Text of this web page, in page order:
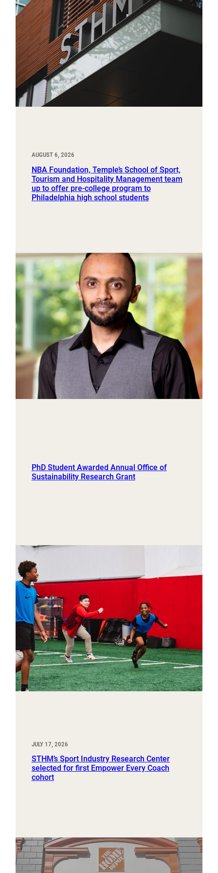
AUGUST 6, 2026
NBA Foundation, Temple’s School of Sport,
Tourism and Hospitality Management team
up to offer pre-college program to
Philadelphia high school students
PhD Student Awarded Annual Office of
Sustainability Research Grant
JULY 17, 2026
STHM’s Sport Industry Research Center
selected for first Empower Every Coach
cohort